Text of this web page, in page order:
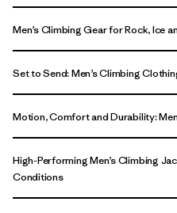
Men’s Climbing Gear for Rock, Ice
Set to Send: Men’s Climbing
Motion, Comfort and Durability:
High-Performing Men’s Climbing
Conditions